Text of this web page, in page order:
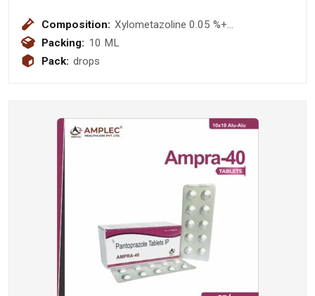
Composition: Xylometazoline 0.05 %+
Benzylkonium 0.012 % Nasal drops
Packing: 10 ML
Pack: drops